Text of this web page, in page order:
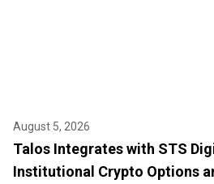
August 5, 2026
Talos Integrates with STS
Institutional Crypto Options